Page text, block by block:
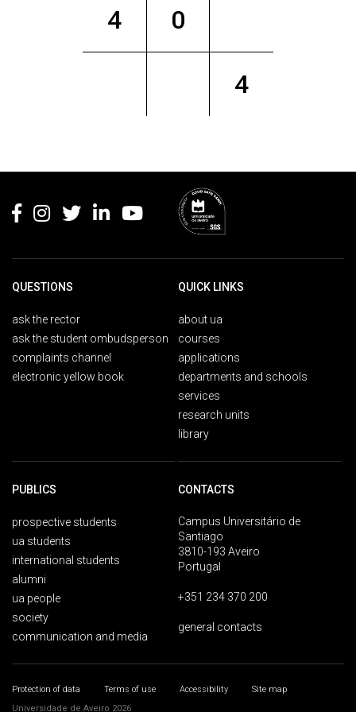
4 0
4
QUESTIONS
ask the rector
ask the student ombudsperson
complaints channel
electronic yellow book
QUICK LINKS
about ua
courses
applications
departments and schools
services
research units
library
PUBLICS
prospective students
ua students
international students
alumni
ua people
society
communication and media
CONTACTS
Campus Universitário de
Santiago
3810-193 Aveiro
Portugal
+351 234 370 200
general contacts
Protection of data Terms of use Accessibility
Site map
Universidade de Aveiro 2026